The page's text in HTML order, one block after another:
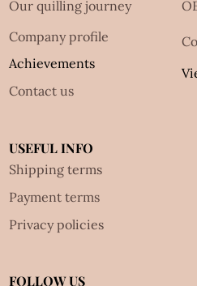
Our quilling journey
Company profile
Achievements
Contact us
USEFUL INFO
Shipping terms
Payment terms
Privacy policies
FOLLOW US